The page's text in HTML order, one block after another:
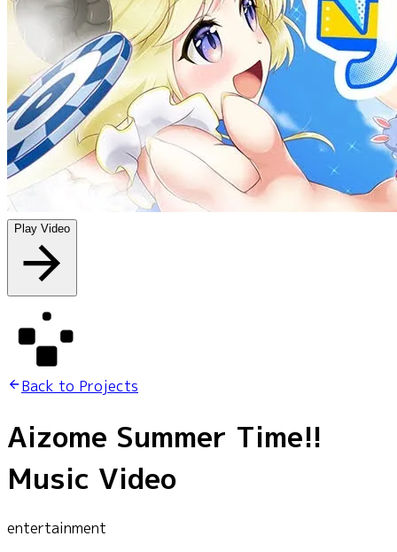
Play Video
Back to Projects
Aizome Summer Time!!
Music Video
entertainment